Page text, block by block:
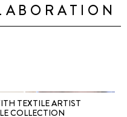
TEXTILE ARTIST
COLLECTION